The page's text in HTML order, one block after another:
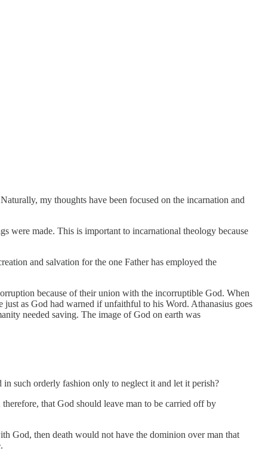
my thoughts have been focused on the incarnation and
were made. This is important to incarnational theology because
and salvation for the one Father has employed the
because of their union with the incorruptible God. When
as God had warned if unfaithful to his Word. Athanasius goes
needed saving. The image of God on earth was
such orderly fashion only to neglect it and let it perish?
that God should leave man to be carried off by
God, then death would not have the dominion over man that